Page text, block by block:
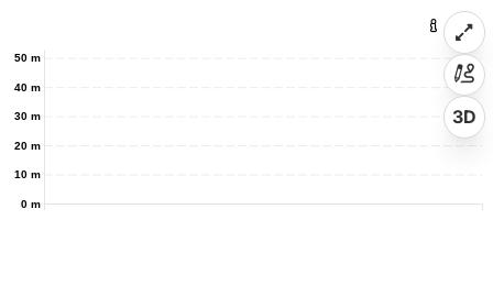
0 m
10 m
20 m
30 m
40 m
50 m
3D